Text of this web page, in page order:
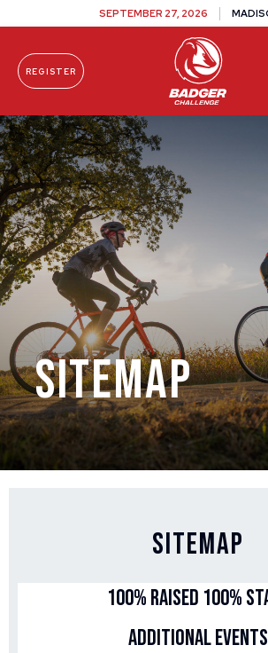
Skip To Content
SEPTEMBER 27, 2026
REGISTER
Sitemap
Sitemap
100% Raised 100%
Additional Events